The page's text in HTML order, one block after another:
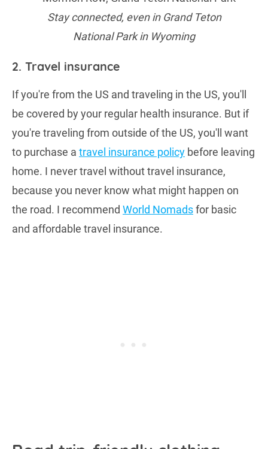
Stay connected, even in Grand Teton
National Park in Wyoming
2. Travel insurance
If you're from the US and traveling in the US, you'll
be covered by your regular health insurance. But if
you're traveling from outside of the US, you'll want
to purchase a travel insurance policy before leaving
home. I never travel without travel insurance,
because you never know what might happen on
the road. I recommend World Nomadsfor basic
and affordable travel insurance.